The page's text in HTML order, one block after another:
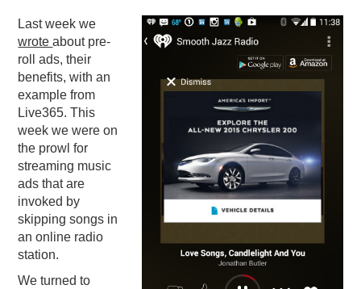
PODCASTING
Last week we
wroteabout pre-
roll ads, their
benefits, with an
example from
Live365. This
week we were on
the prowl for
streaming music
ads that are
invoked by
skipping songs in
an online radio
station.
We turned to